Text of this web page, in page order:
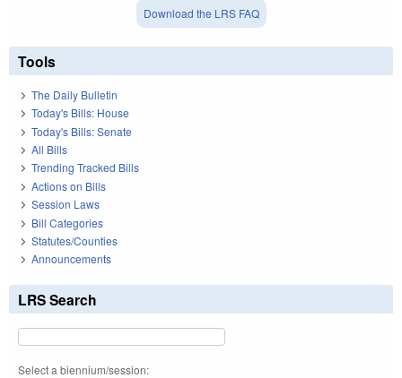
Download the LRS FAQ
Tools
The Daily Bulletin
Today's Bills: House
Today's Bills: Senate
All Bills
Trending Tracked Bills
Actions on Bills
Session Laws
Bill Categories
Statutes/Counties
Announcements
LRS Search
Select a biennium/session: